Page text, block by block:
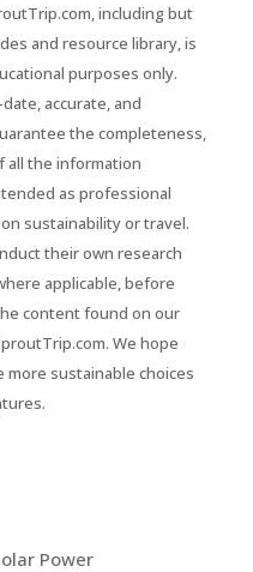
including but
and resource library, is
purposes only.
accurate, and
the completeness,
all the information
as professional
sustainability or travel.
their own research
applicable, before
content found on our
We hope
sustainable choices
Power